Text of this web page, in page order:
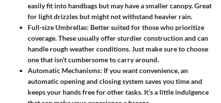
easily fit into handbags but may have a smaller canopy. Great
for light drizzles but might not withstand heavier rain.
Full-size Umbrellas: Better suited for those who prioritize
coverage. These usually offer sturdier construction and can
handle rough weather conditions. Just make sure to choose
one that isn’t cumbersome to carry around.
Automatic Mechanisms: If you want convenience, an
automatic opening and closing system saves you time and
keeps your hands free for other tasks. It’s a little indulgence